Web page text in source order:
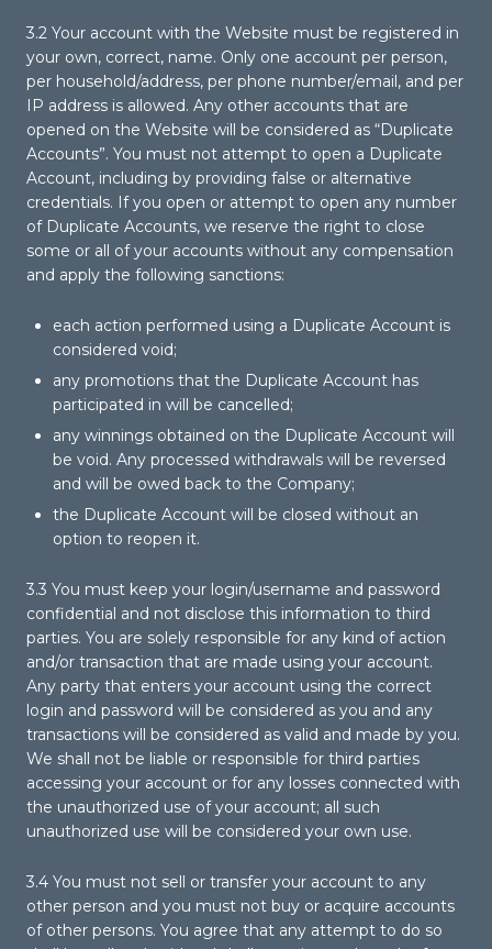
3.2 Your account with the Website must be registered in
your own, correct, name. Only one account per person,
per household/address, per phone number/email, and per
IP address is allowed. Any other accounts that are
opened on the Website will be considered as “Duplicate
Accounts”. You must not attempt to open a Duplicate
Account, including by providing false or alternative
credentials. If you open or attempt to open any number
of Duplicate Accounts, we reserve the right to close
some or all of your accounts without any compensation
and apply the following sanctions:
each action performed using a Duplicate Account is
considered void;
any promotions that the Duplicate Account has
participated in will be cancelled;
any winnings obtained on the Duplicate Account will
be void. Any processed withdrawals will be reversed
and will be owed back to the Company;
the Duplicate Account will be closed without an
option to reopen it.
3.3 You must keep your login/username and password
confidential and not disclose this information to third
parties. You are solely responsible for any kind of action
and/or transaction that are made using your account.
Any party that enters your account using the correct
login and password will be considered as you and any
transactions will be considered as valid and made by you.
We shall not be liable or responsible for third parties
accessing your account or for any losses connected with
the unauthorized use of your account; all such
unauthorized use will be considered your own use.
3.4 You must not sell or transfer your account to any
other person and you must not buy or acquire accounts
of other persons. You agree that any attempt to do so